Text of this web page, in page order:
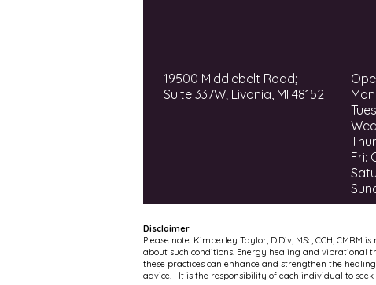
19500 Middlebelt Road;
Suite 337W; Livonia, MI 48152
Fri:
Disclaimer
Please note: Kimberley Taylor, D.Div, MSc, CCH,
about such conditions. Energy healing and vibrational
these practices can enhance and strengthen the
advice. It is the responsibility of each individual to